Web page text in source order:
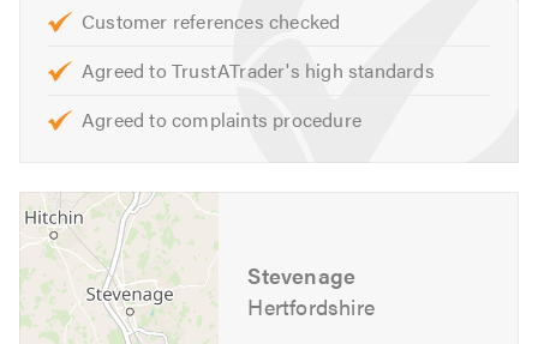
Car diagnostics
Car engines
Commercial vehicle repairs
Engine parts
Engine reconditioning
Exhaust systems
Ford garage
Customer references checked
Agreed to TrustATrader's high standards
Agreed to complaints procedure
Stevenage
Hertfordshire